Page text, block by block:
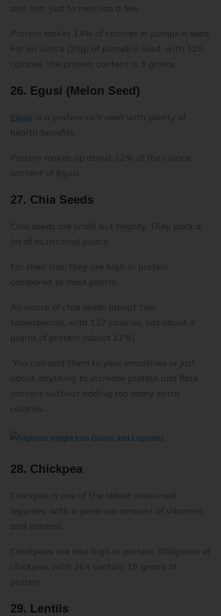
and Iron, just to mention a few.
Protein makes 14% of calories in pumpkin seed.
For an ounce (28g) of pumpkin seed, with 125
calories, the protein content is 5 grams.
26. Egusi (Melon Seed)
Egusi is a protein-rich seed with plenty of
health benefits.
Protein makes up about 12% of the calorie
content of Egusi.
27. Chia Seeds
Chia seeds are small but mighty. They pack a
lot of nutritional punch.
For their size, they are high in protein
compared to most plants.
An ounce of chia seeds (about two
tablespoons), with 137 calories, has about 4
grams of protein (about 11%)
You can add them to your smoothies or just
about anything to increase protein and fibre
content without adding too many extra
calories.
28. Chickpea
Chickpea is one of the oldest consumed
legumes, with a generous amount of vitamins
and mineral.
Chickpeas are also high in protein. 100grams of
chickpea, with 364 contain 19 grams of
protein.
29. Lentils